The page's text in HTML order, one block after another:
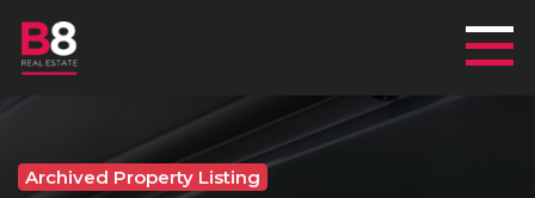
Archived Property Listing